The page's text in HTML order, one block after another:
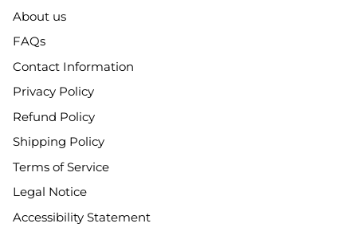
About us
FAQs
Contact Information
Privacy Policy
Refund Policy
Shipping Policy
Terms of Service
Legal Notice
Accessibility Statement